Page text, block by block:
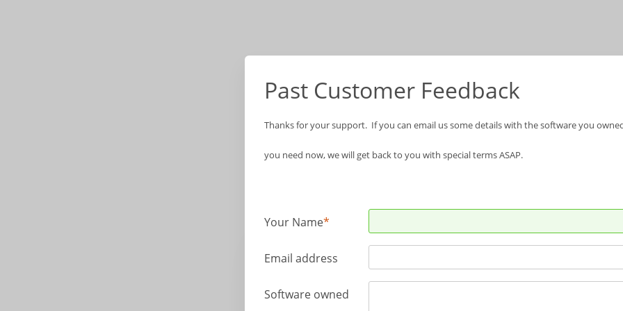
Past Customer Feedback
Thanks for your support. If you can email us some details with the software you
you need now, we will get back to you with special terms ASAP.
Your Name
Email address
Software owned